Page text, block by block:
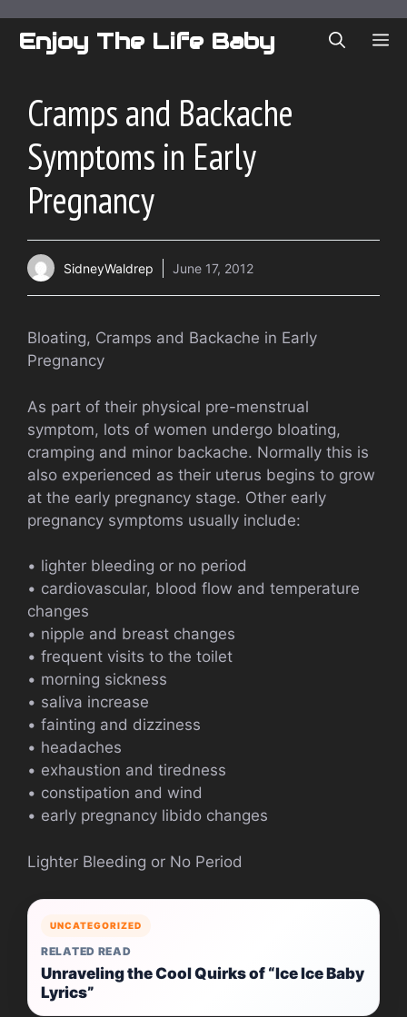
content
Enjoy The Life Baby
Cramps and Backache
Symptoms in Early
Pregnancy
SidneyWaldrep June 17, 2012
Bloating, Cramps and Backache in Early
Pregnancy
As part of their physical pre-menstrual
symptom, lots of women undergo bloating,
cramping and minor backache. Normally this is
also experienced as their uterus begins to grow
at the early pregnancy stage. Other early
pregnancy symptoms usually include:
• lighter bleeding or no period
• cardiovascular, blood flow and temperature
changes
• nipple and breast changes
• frequent visits to the toilet
• morning sickness
• saliva increase
• fainting and dizziness
• headaches
• exhaustion and tiredness
• constipation and wind
• early pregnancy libido changes
Lighter Bleeding or No Period
UNCATEGORIZED
RELATED READ
Unraveling the Cool Quirks of “Ice Ice Baby
Lyrics”